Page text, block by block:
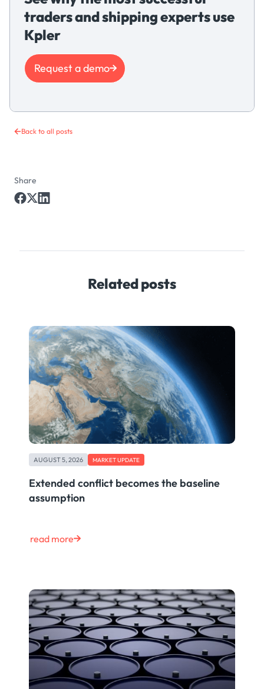
Back to all posts
Share
traders and shipping experts use
Kpler
Request a demo
Related posts
AUGUST 5, 2026 MARKET UPDATE
Extended conflict becomes the baseline
assumption
read more